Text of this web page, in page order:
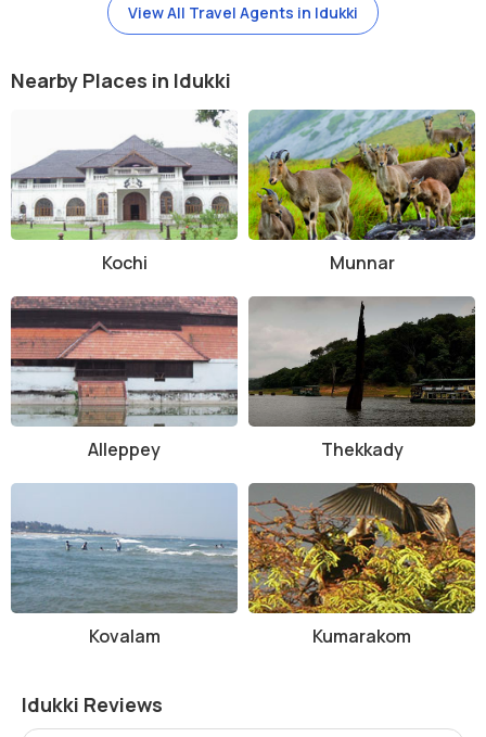
View All Travel Agents in Idukki
Nearby Places in Idukki
Kochi Munnar
Alleppey Thekkady
Kovalam Kumarakom
Idukki Reviews